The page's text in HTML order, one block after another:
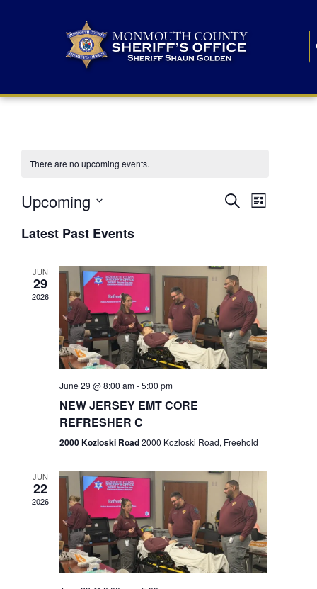
There are no upcoming events.
E
n
t
s
S
r
c
h
a
n
d
SearchE
n
V
i
e
N
v
i
g
a
t
List
Upcoming
e
lLatest Past Events
JUN
29
2026
June 29 @ 8:00 am-5:00 pm
NEW JERSEY EMT CORE
REFRESHER C
2000 Kozloski Road2000 Kozloski Road, Freehold
JUN
22
2026